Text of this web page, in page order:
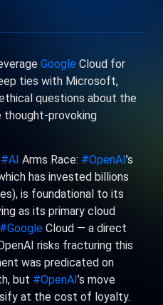
Google Cloud for
ties with Microsoft,
questions about the
thought-provoking
#AI Arms Race: #OpenAI’s
has invested billions
is foundational to its
as its primary cloud
#Google Cloud — a direct
risks fracturing this
was predicated on
but #OpenAI’s move
at the cost of loyalty.